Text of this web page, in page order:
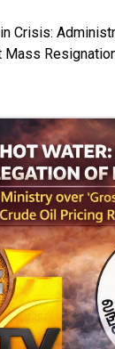
Crisis:
Mass